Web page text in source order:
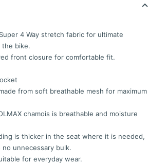
4 Way stretch fabric for ultimate
the bike.
front closure for comfortable fit.
from soft breathable mesh for maximum
chamois is breathable and moisture
is thicker in the seat where it is needed,
unnecessary bulk.
for everyday wear.